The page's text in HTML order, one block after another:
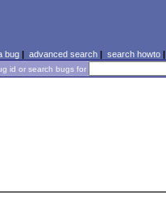
bug| advanced search| search howto|
id or search bugs for